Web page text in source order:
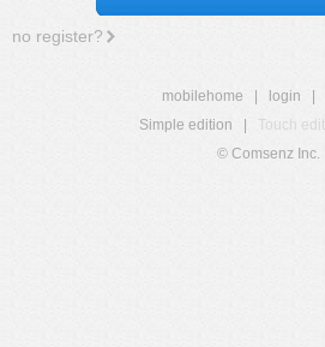
no register?
mobilehome login
Simple edition
Touch
© Comsenz Inc.